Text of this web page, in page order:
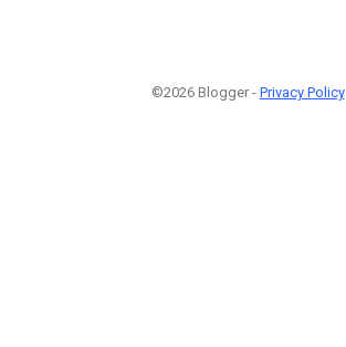
©2026 Blogger - Privacy Policy